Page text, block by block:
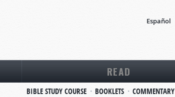
Español
READ
BIBLE STUDY COURSE BOOKLETS COMMENTARY